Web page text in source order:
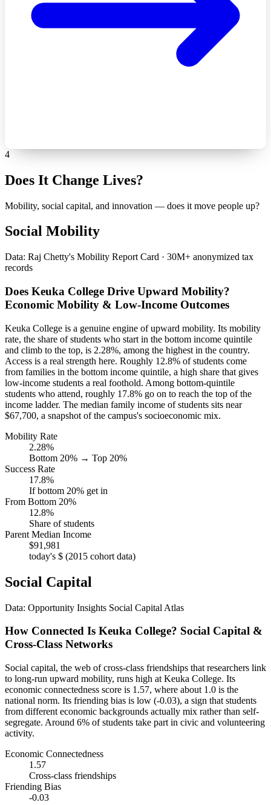
4
Does It Change Lives?
Mobility, social capital, and innovation — does it move people up?
Social Mobility
Data: Raj Chetty's Mobility Report Card · 30M+ anonymized tax
records
Does Keuka College Drive Upward Mobility?
Economic Mobility & Low-Income Outcomes
Keuka College is a genuine engine of upward mobility. Its mobility
rate, the share of students who start in the bottom income quintile
and climb to the top, is 2.28%, among the highest in the country.
Access is a real strength here. Roughly 12.8% of students come
from families in the bottom income quintile, a high share that gives
low-income students a real foothold. Among bottom-quintile
students who attend, roughly 17.8% go on to reach the top of the
income ladder. The median family income of students sits near
$67,700, a snapshot of the campus's socioeconomic mix.
Mobility Rate
2.28%
Bottom 20% → Top 20%
Success Rate
17.8%
If bottom 20% get in
From Bottom 20%
12.8%
Share of students
Parent Median Income
$91,981
today's $ (2015 cohort data)
Social Capital
Data: Opportunity Insights Social Capital Atlas
How Connected Is Keuka College? Social Capital &
Cross-Class Networks
Social capital, the web of cross-class friendships that researchers link
to long-run upward mobility, runs high at Keuka College. Its
economic connectedness score is 1.57, where about 1.0 is the
national norm. Its friending bias is low (-0.03), a sign that students
from different economic backgrounds actually mix rather than self-
segregate. Around 6% of students take part in civic and volunteering
activity.
Economic Connectedness
1.57
Cross-class friendships
Friending Bias
-0.03